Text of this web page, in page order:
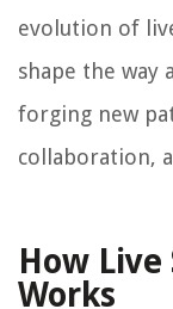
evolution of
shape the way
forging new
collaboration,
How
Works